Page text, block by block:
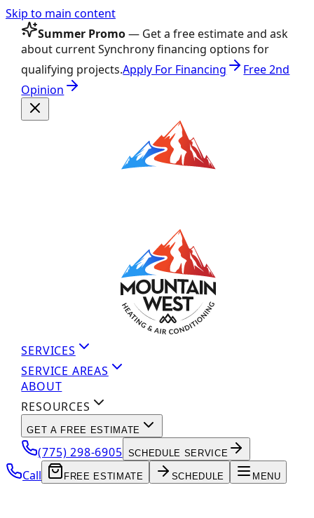
Skip to main content
Summer Promo— Get a free estimate and ask
about current Synchrony financing options for
qualifying projects.Apply For Financing
Free 2nd
Opinion
SERVICES
SERVICE AREAS
ABOUT
RESOURCES
GET A FREE ESTIMATE
(775) 298-6905 SCHEDULE SERVICE
Call FREE ESTIMATE SCHEDULE MENU